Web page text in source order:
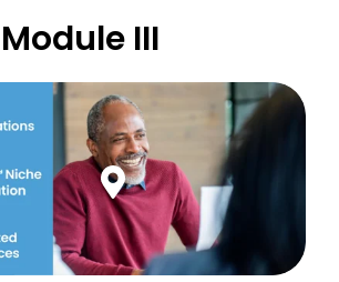
III